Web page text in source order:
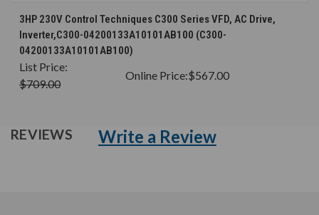
3HP 230V Control Techniques C300 Series VFD, AC Drive,
Inverter,C300-04200133A10101AB100 (C300-
04200133A10101AB100)
List Price:
$709.00
Online Price:$567.00
REVIEWS Write a Review